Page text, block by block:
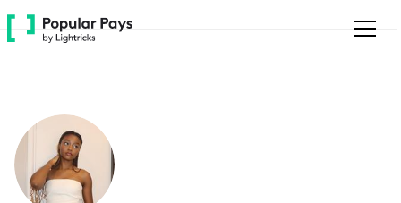
Please
note:
accessibility
system.